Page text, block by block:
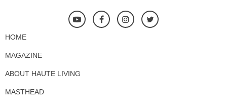
HOME
MAGAZINE
ABOUT HAUTE LIVING
MASTHEAD